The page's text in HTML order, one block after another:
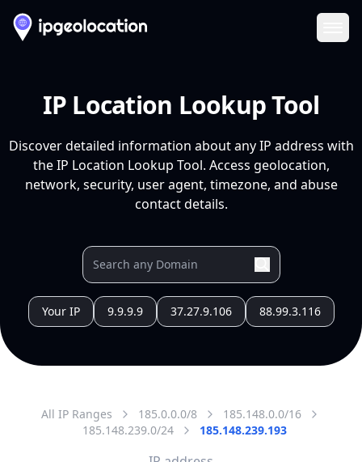
IP Location Lookup Tool
Discover detailed information about any IP address with
the IP Location Lookup Tool. Access geolocation,
network, security, user agent, timezone, and abuse
contact details.
Your IP 9.9.9.9 37.27.9.106 88.99.3.116
All IP Ranges 185.0.0.0/8
185.148.0.0/16
185.148.239.0/24
185.148.239.193